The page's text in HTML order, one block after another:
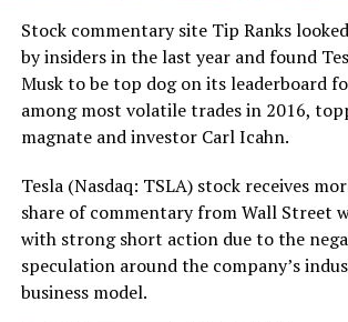
Stock commentary site Tip Ranks
by insiders in the last year and found
Musk to be top dog on its leaderboard
among most volatile trades in 2016,
magnate and investor Carl Icahn.
Tesla (Nasdaq: TSLA) stock receives
share of commentary from Wall Street
with strong short action due to the
speculation around the company’s
business model.